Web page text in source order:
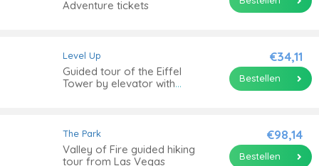
Adventure tickets
Level Up
Guided tour of the Eiffel
Tower by elevator with
€34,11
Bestellen
The Park
Valley of Fire guided hiking
tour from Las Vegas
€98,14
Bestellen